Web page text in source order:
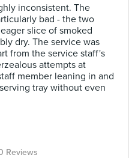
inconsistent. The
bad - the two
slice of smoked
dry. The service was
from the service staff's
attempts at
member leaning in and
tray without even
Reviews